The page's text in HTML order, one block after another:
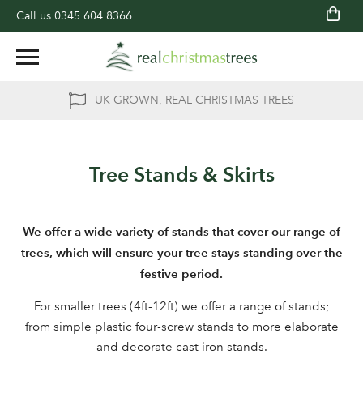
Call us 0345 604 8366
UK GROWN, REAL CHRISTMAS TREES
Tree Stands & Skirts
We offer a wide variety of stands that cover our range of
trees, which will ensure your tree stays standing over the
festive period.
For smaller trees (4ft-12ft) we offer a range of stands;
from simple plastic four-screw stands to more elaborate
and decorate cast iron stands.